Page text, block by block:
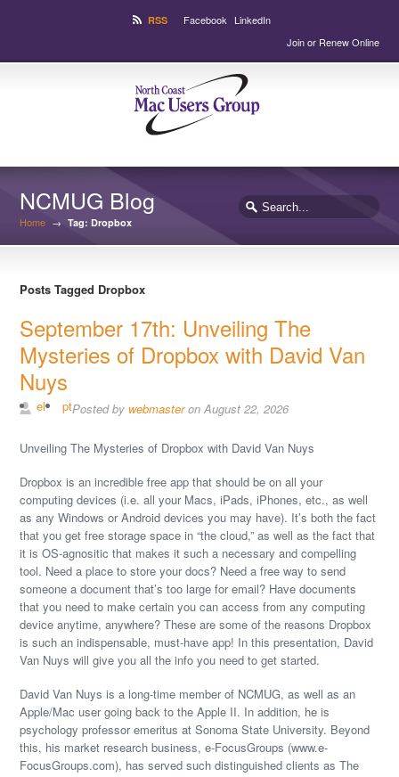
RSS Facebook LinkedIn
Join or Renew Online
NCMUG Blog
Home → Tag: Dropbox
Posts Tagged Dropbox
September 17th: Unveiling The
Mysteries of Dropbox with David Van
Nuys
el ptPosted by webmasteron August 22, 2026
Unveiling The Mysteries of Dropbox with David Van Nuys
Dropbox is an incredible free app that should be on all your
computing devices (i.e. all your Macs, iPads, iPhones, etc., as well
as any Windows or Android devices you may have). It’s both the fact
that you get free storage space in “the cloud,” as well as the fact that
it is OS-agnositic that makes it such a necessary and compelling
tool. Need a place to store your docs? Need a free way to send
someone a document that’s too large for email? Have documents
that you need to make certain you can access from any computing
device anytime, anywhere? These are some of the reasons Dropbox
is such an indispensable, must-have app! In this presentation, David
Van Nuys will give you all the info you need to get started.
David Van Nuys is a long-time member of NCMUG, as well as an
Apple/Mac user going back to the Apple II. In addition, he is
psychology professor emeritus at Sonoma State University. Beyond
this, his market research business, e-FocusGroups (www.e-
FocusGroups.com), has served such distinguished clients as The